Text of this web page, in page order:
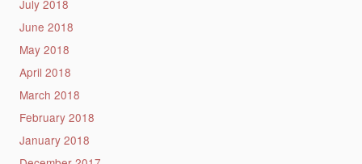
July 2018
June 2018
May 2018
April 2018
March 2018
February 2018
January 2018